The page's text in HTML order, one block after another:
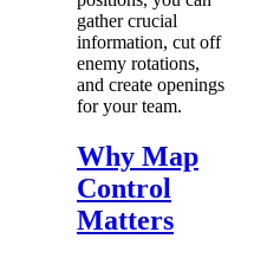
gather crucial
information, cut off
enemy rotations,
and create openings
for your team.
Why Map
Control
Matters